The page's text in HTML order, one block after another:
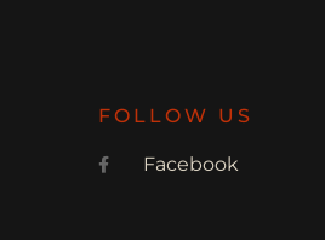
FOLLOW US
Facebook